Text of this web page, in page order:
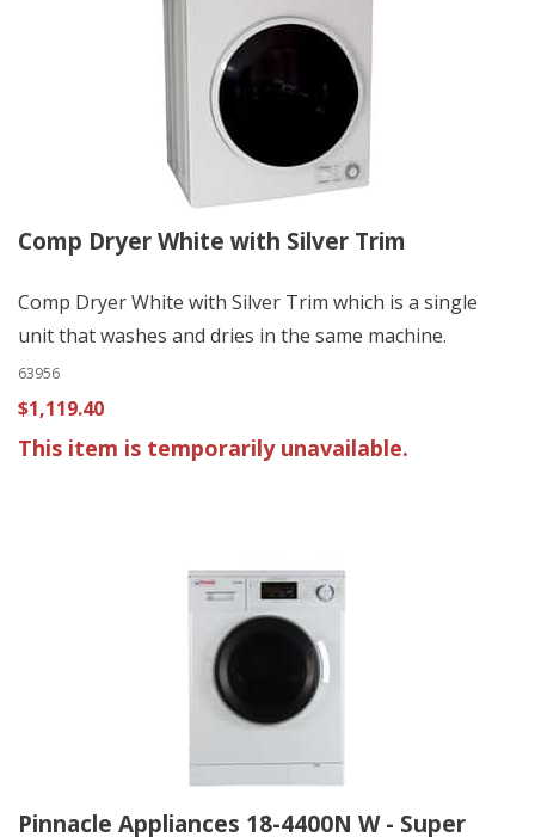
Comp Dryer White with Silver Trim
Comp Dryer White with Silver Trim which is a single
unit that washes and dries in the same machine.
63956
$1,119.40
This item is temporarily unavailable.
Pinnacle Appliances 18-4400N W - Super